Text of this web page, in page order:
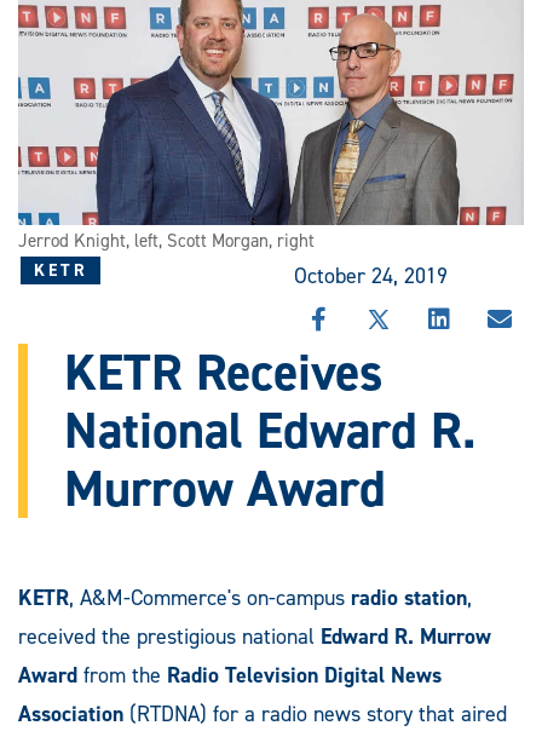
Jerrod Knight, left, Scott Morgan, right
KETR October 24, 2019
SHARE
STORY
FACEBOOK
SHARE
STORY
X
SHARE
LINKEDIN
KETR Receives
National Edward R.
Murrow Award
KETR, A&M-Commerce's on-campus radio station,
received the prestigious national Edward R. Murrow
Award from the Radio Television Digital News
Association (RTDNA) for a radio news story that aired